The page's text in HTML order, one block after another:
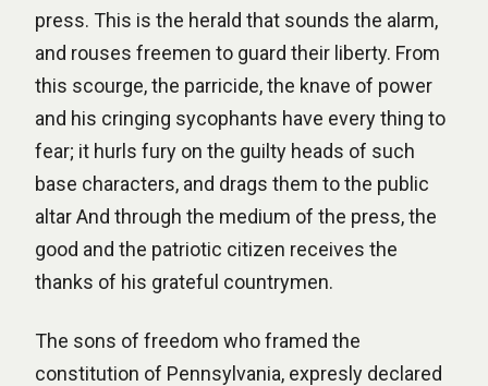
press. This is the herald that sounds the alarm,
and rouses freemen to guard their liberty. From
this scourge, the parricide, the knave of power
and his cringing sycophants have every thing to
fear; it hurls fury on the guilty heads of such
base characters, and drags them to the public
altar And through the medium of the press, the
good and the patriotic citizen receives the
thanks of his grateful countrymen.
The sons of freedom who framed the
constitution of Pennsylvania, expresly declared